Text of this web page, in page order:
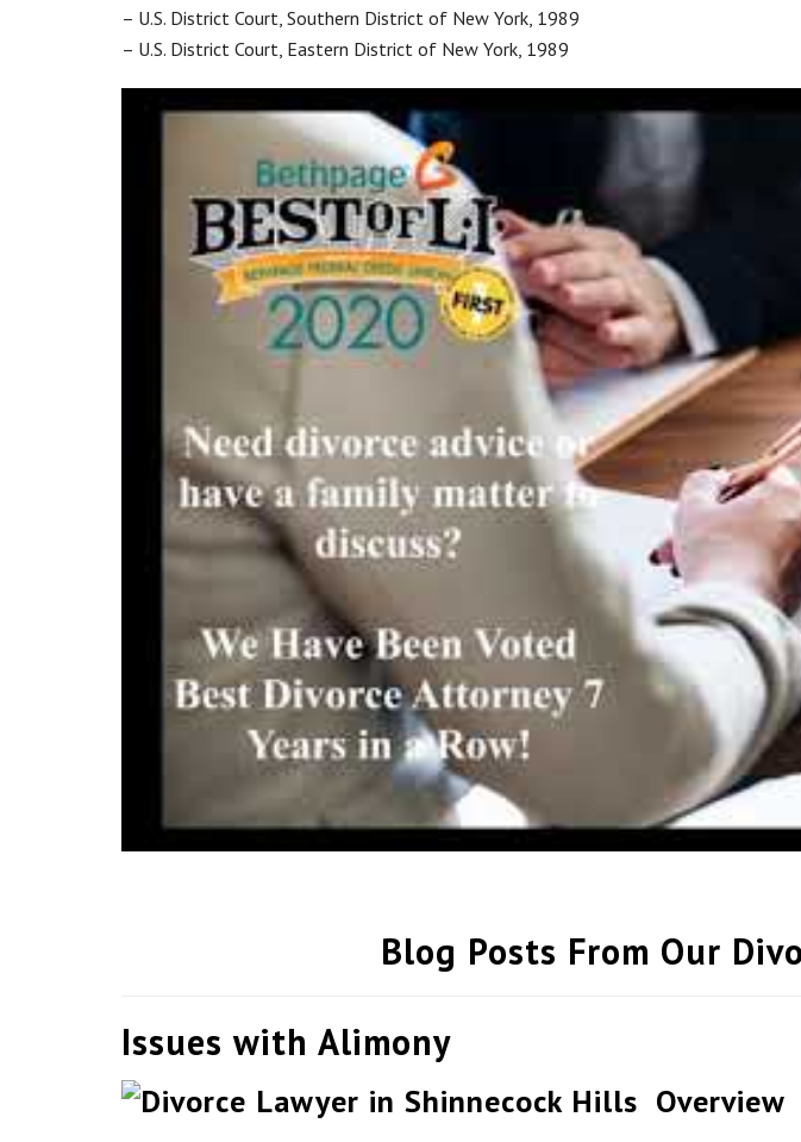
– U.S. District Court, Southern District of New York, 1989
– U.S. District Court, Eastern District of New York, 1989
Blog Posts From Our
Issues with Alimony
Overview